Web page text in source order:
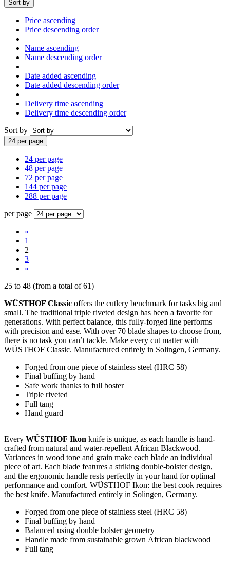
Sort by
Price ascending
Price descending order
Name ascending
Name descending order
Date added ascending
Date added descending order
Delivery time ascending
Delivery time descending order
Sort by
24 per page
24 per page
48 per page
72 per page
144 per page
288 per page
per page
«
1
2
3
»
25 to 48 (from a total of61)
WÜSTHOF Classic offers the cutlery benchmark for tasks big and
small. The traditional triple riveted design has been a favorite for
generations. With perfect balance, this fully-forged line performs
with precision and ease. With over 70 blade shapes to choose from,
there is no task you can’t tackle. Make every cut matter with
WÜSTHOF Classic. Manufactured entirely in Solingen, Germany.
Forged from one piece of stainless steel (HRC 58)
Final buffing by hand
Safe work thanks to full boster
Triple riveted
Full tang
Hand guard
Every WÜSTHOF Ikon knife is unique, as each handle is hand-
crafted from natural and water-repellent African Blackwood.
Variances in wood tone and grain make each blade an individual
piece of art. Each blade features a striking double-bolster design,
and the ergonomic handle rests perfectly in your hand for optimal
performance and comfort. WÜSTHOF Ikon: the best cook requires
the best knife. Manufactured entirely in Solingen, Germany.
Forged from one piece of stainless steel (HRC 58)
Final buffing by hand
Balanced using double bolster geometry
Handle made from sustainable grown African blackwood
Full tang